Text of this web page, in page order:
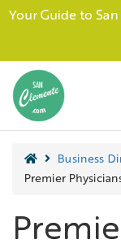
Your Guide to
Business
Premier